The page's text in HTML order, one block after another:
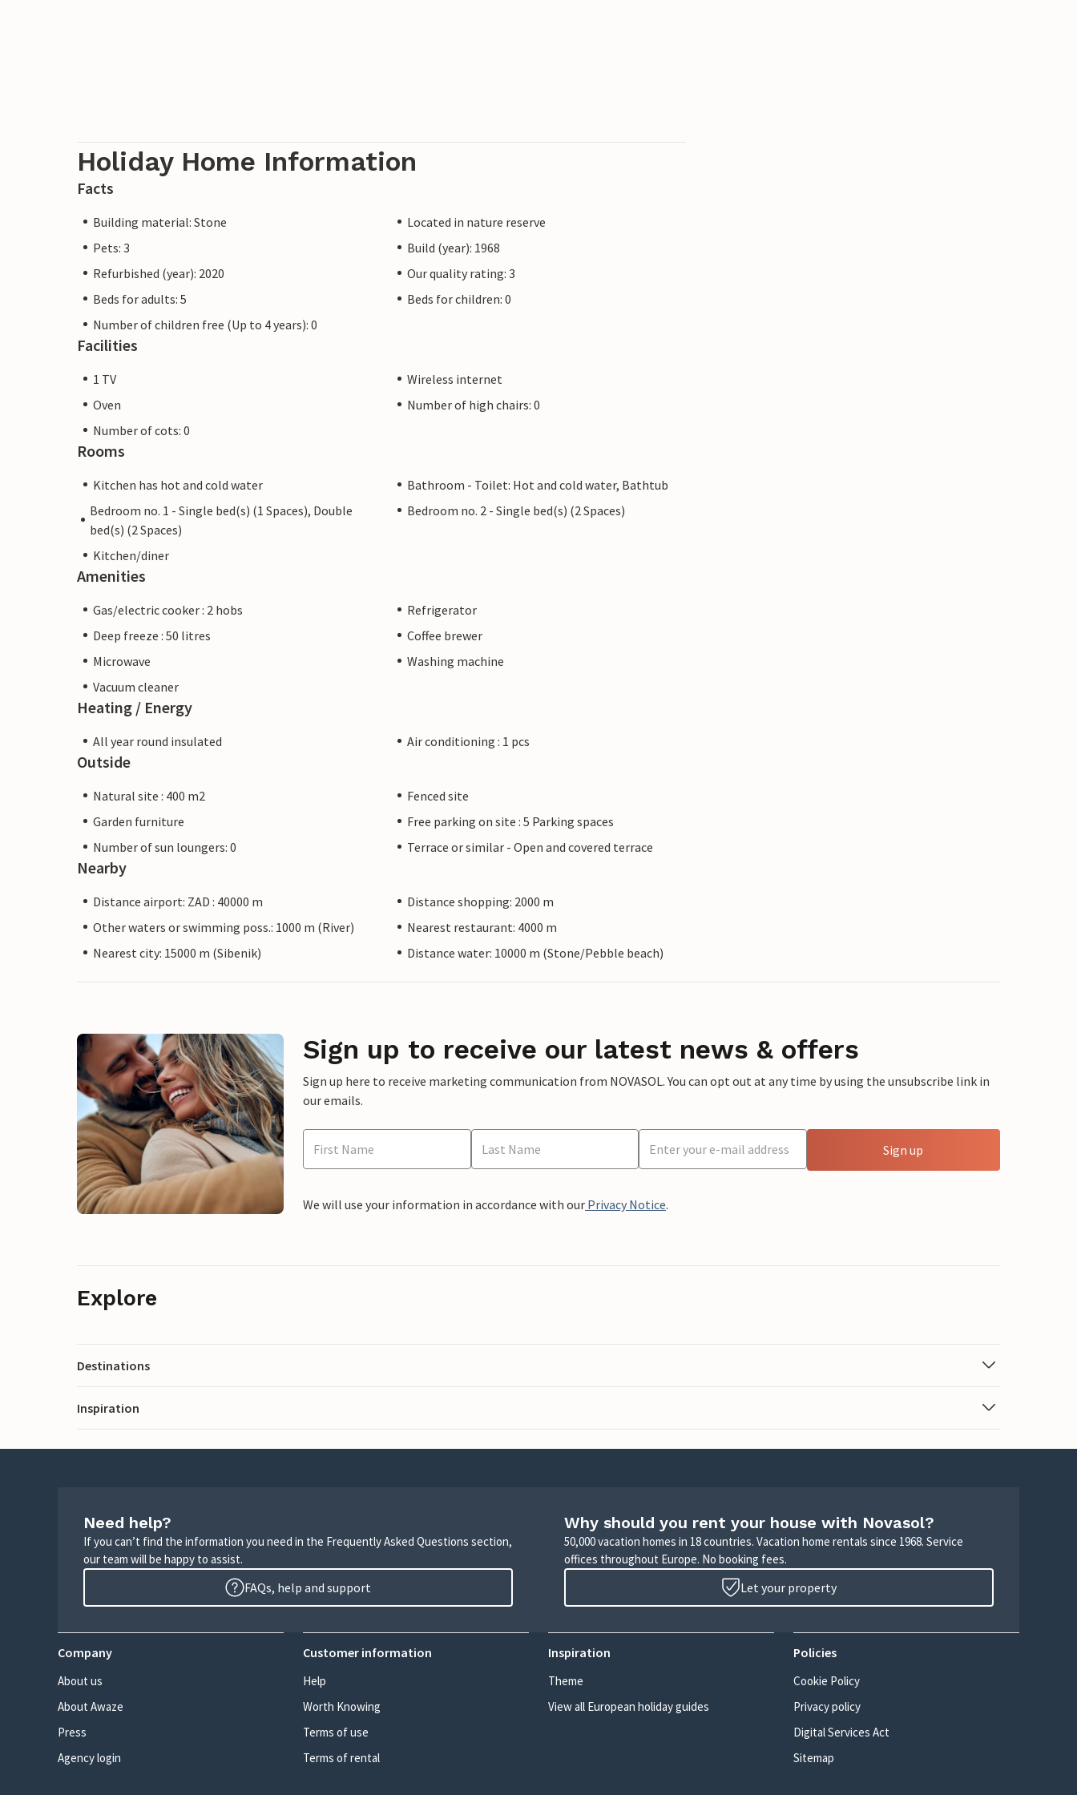
Holiday Home Information
Facts
Building material: Stone
Located in nature reserve
Pets: 3
Build (year): 1968
Refurbished (year): 2020
Our quality rating: 3
Beds for adults: 5
Beds for children: 0
Number of children free (Up to 4 years): 0
Facilities
1 TV
Wireless internet
Oven
Number of high chairs: 0
Number of cots: 0
Rooms
Kitchen has hot and cold water
Bathroom - Toilet: Hot and cold water, Bathtub
Bedroom no. 1 - Single bed(s) (1 Spaces), Double
bed(s) (2 Spaces)
Bedroom no. 2 - Single bed(s) (2 Spaces)
Kitchen/diner
Amenities
Gas/electric cooker : 2 hobs
Refrigerator
Deep freeze : 50 litres
Coffee brewer
Microwave
Washing machine
Vacuum cleaner
Heating / Energy
All year round insulated Air conditioning : 1 pcs
Outside
Natural site : 400 m2
Fenced site
Garden furniture
Free parking on site : 5 Parking spaces
Number of sun loungers: 0
Terrace or similar - Open and covered terrace
Nearby
Distance airport: ZAD : 40000 m
Distance shopping: 2000 m
Other waters or swimming poss.: 1000 m (River)
Nearest restaurant: 4000 m
Nearest city: 15000 m (Sibenik)
Distance water: 10000 m (Stone/Pebble beach)
Sign up to receive our latest news & offers
Sign up here to receive marketing communication from NOVASOL. You can opt out at any time by using the unsubscribe link in
our emails.
Sign up
We will use your information in accordance with our Privacy Notice.
Explore
Destinations
Inspiration
Need help?
If you can’t find the information you need in the Frequently Asked Questions section,
our team will be happy to assist.
FAQs, help and support
Why should you rent your house with Novasol?
50,000 vacation homes in 18 countries. Vacation home rentals since 1968. Service
offices throughout Europe. No booking fees.
Let your property
Company
About us
About Awaze
Press
Agency login
Customer information
Help
Worth Knowing
Terms of use
Terms of rental
Inspiration
Theme
View all European holiday guides
Policies
Cookie Policy
Privacy policy
Digital Services Act
Sitemap